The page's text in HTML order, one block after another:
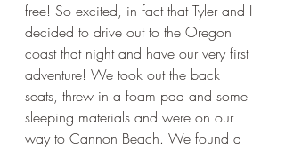
free! So excited, in fact that Tyler and I
decided to drive out to the Oregon
coast that night and have our very first
adventure! We took out the back
seats, threw in a foam pad and some
sleeping materials and were on our
way to Cannon Beach. We found a